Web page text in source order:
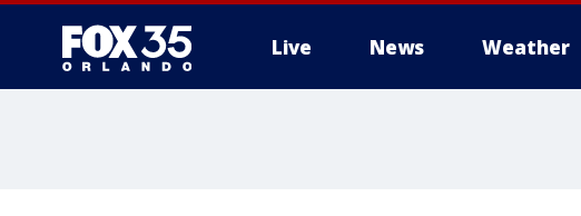
Live News Weather